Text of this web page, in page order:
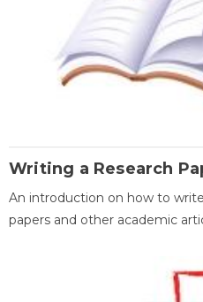
Writing a Research
An introduction on how to
papers and other academic